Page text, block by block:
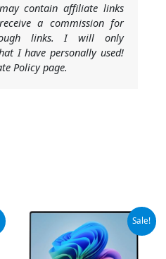
contain affiliate links
a commission for
links. I will only
I have personally used!
Policy page.
Sale!
Original
price
was:
$999.99.
Current
price
is:
$949.99.